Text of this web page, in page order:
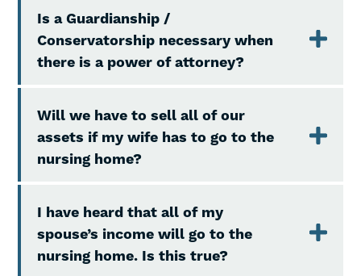
Is a Guardianship /
Conservatorship necessary when
there is a power of attorney?
Will we have to sell all of our
assets if my wife has to go to the
nursing home?
I have heard that all of my
spouse’s income will go to the
nursing home. Is this true?